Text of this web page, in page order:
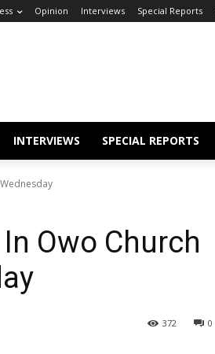
Opinion Interviews Special Reports
INTERVIEWS SPECIAL REPORTS
Owo Church
0
372